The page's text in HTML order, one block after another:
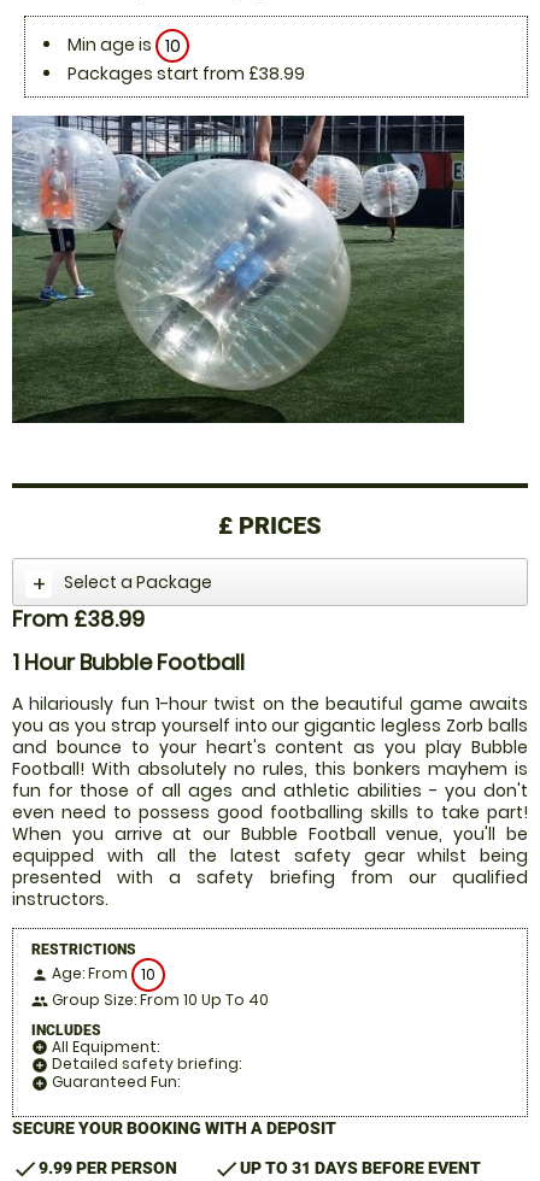
Min age is 10
Packages start from £38.99
£ PRICES
Select a Package
From £38.99
1 Hour Bubble Football
A hilariously fun 1-hour twist on the beautiful game awaits
you as you strap yourself into our gigantic legless Zorb balls
and bounce to your heart's content as you play Bubble
Football! With absolutely no rules, this bonkers mayhem is
fun for those of all ages and athletic abilities - you don't
even need to possess good footballing skills to take part!
When you arrive at our Bubble Football venue, you'll be
equipped with all the latest safety gear whilst being
presented with a safety briefing from our qualified
instructors.
RESTRICTIONS
person Age: From 10
people Group Size: From 10 Up To 40
INCLUDES
add_circle All Equipment:
add_circle Detailed safety briefing:
add_circle Guaranteed Fun:
SECURE YOUR BOOKING WITH A DEPOSIT
check9.99 PER PERSON checkUP TO 31 DAYS BEFORE EVENT